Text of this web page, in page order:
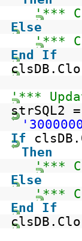
'***
Else
'***
End If
'***
strSQL2
If
Then
'***
Else
'***
End If